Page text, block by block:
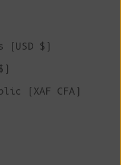
(USD $)
(XAF CFA)